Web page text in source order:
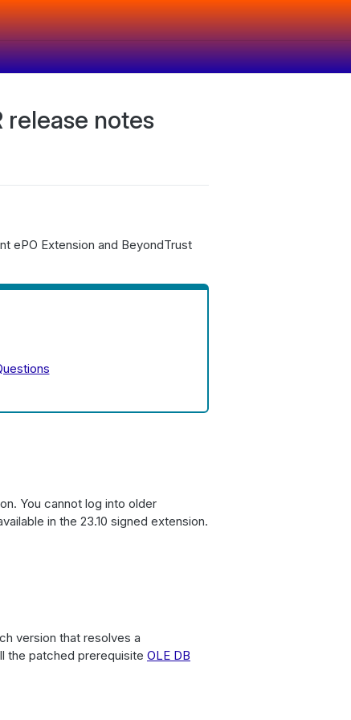
release notes
ePO Extension and BeyondTrust
You cannot log into older
in the 23.10 signed extension.
version that resolves a
the patched prerequisite OLE DB